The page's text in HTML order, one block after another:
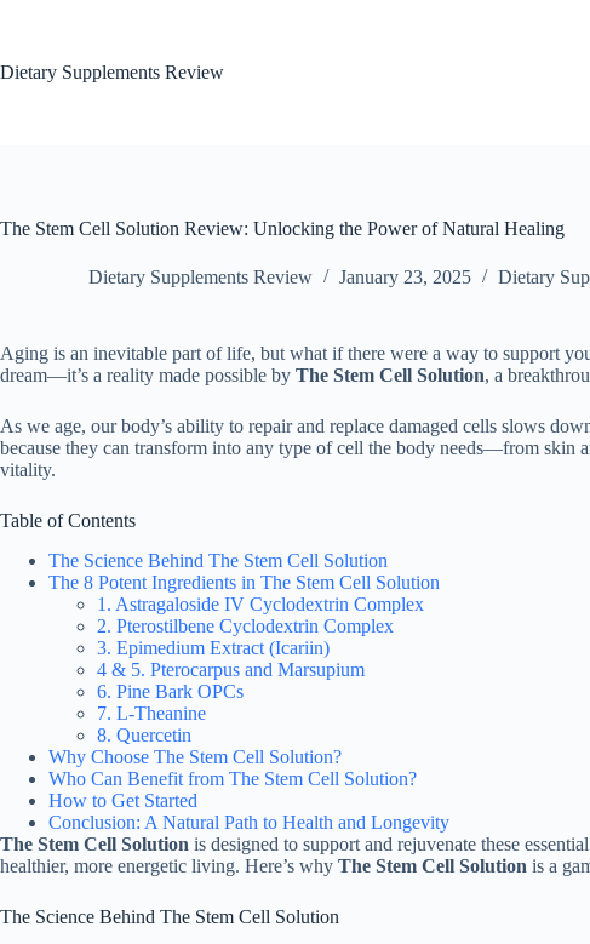
Dietary Supplements Review
The Stem Cell Solution Review: Unlocking the Power of Natural Healing
Dietary Supplements Review January 23, 2025 Dietary
Aging is an inevitable part of life, but what if there were a way to support
dream—it’s a reality made possible by The Stem Cell Solution, a
As we age, our body’s ability to repair and replace damaged cells slows
because they can transform into any type of cell the body needs—from skin
vitality.
Table of Contents
The Science Behind The Stem Cell Solution
The 8 Potent Ingredients in The Stem Cell Solution
1. Astragaloside IV Cyclodextrin Complex
2. Pterostilbene Cyclodextrin Complex
3. Epimedium Extract (Icariin)
4 & 5. Pterocarpus and Marsupium
6. Pine Bark OPCs
7. L-Theanine
8. Quercetin
Why Choose The Stem Cell Solution?
Who Can Benefit from The Stem Cell Solution?
How to Get Started
Conclusion: A Natural Path to Health and Longevity
The Stem Cell Solution is designed to support and rejuvenate these
healthier, more energetic living. Here’s why The Stem Cell Solution is a
The Science Behind The Stem Cell Solution